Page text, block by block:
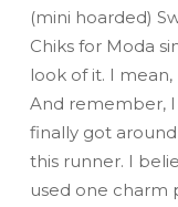
(mini hoarded)
Chiks for Moda
look of it. I
And remember, I
finally got
this runner. I
used one charm